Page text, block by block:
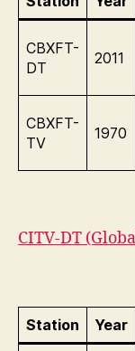
CBXFT-
DT
2011
CBXFT-
TV
1970
CITV-DT
Station Year